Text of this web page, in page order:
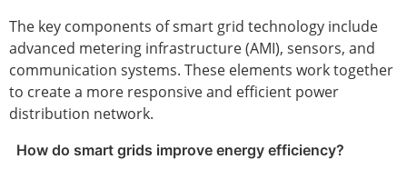
The key components of smart grid technology include
advanced metering infrastructure (AMI), sensors, and
communication systems. These elements work together
to create a more responsive and efficient power
distribution network.
How do smart grids improve energy efficiency?